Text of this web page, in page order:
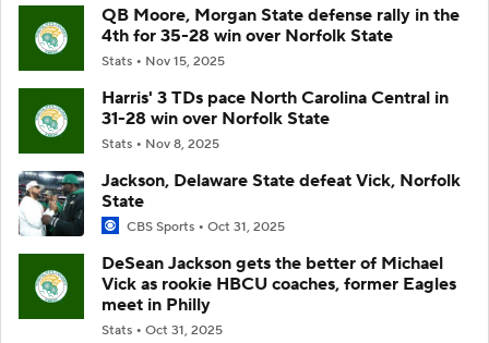
QB Moore, Morgan State defense rally in the
4th for 35-28 win over Norfolk State
Stats Nov 15, 2025
Harris' 3 TDs pace North Carolina Central in
31-28 win over Norfolk State
Stats Nov 8, 2025
Jackson, Delaware State defeat Vick, Norfolk
State
CBS Sports Oct 31, 2025
DeSean Jackson gets the better of Michael
Vick as rookie HBCU coaches, former Eagles
meet in Philly
Stats Oct 31, 2025